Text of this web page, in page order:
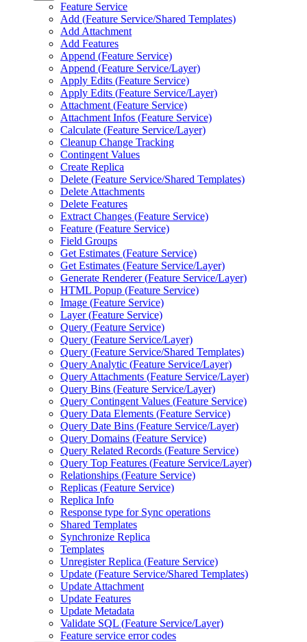
Feature Service
Add (Feature Service/Shared Templates)
Add Attachment
Add Features
Append (Feature Service)
Append (Feature Service/Layer)
Apply Edits (Feature Service)
Apply Edits (Feature Service/Layer)
Attachment (Feature Service)
Attachment Infos (Feature Service)
Calculate (Feature Service/Layer)
Cleanup Change Tracking
Contingent Values
Create Replica
Delete (Feature Service/Shared Templates)
Delete Attachments
Delete Features
Extract Changes (Feature Service)
Feature (Feature Service)
Field Groups
Get Estimates (Feature Service)
Get Estimates (Feature Service/Layer)
Generate Renderer (Feature Service/Layer)
HTML Popup (Feature Service)
Image (Feature Service)
Layer (Feature Service)
Query (Feature Service)
Query (Feature Service/Layer)
Query (Feature Service/Shared Templates)
Query Analytic (Feature Service/Layer)
Query Attachments (Feature Service/Layer)
Query Bins (Feature Service/Layer)
Query Contingent Values (Feature Service)
Query Data Elements (Feature Service)
Query Date Bins (Feature Service/Layer)
Query Domains (Feature Service)
Query Related Records (Feature Service)
Query Top Features (Feature Service/Layer)
Relationships (Feature Service)
Replicas (Feature Service)
Replica Info
Response type for Sync operations
Shared Templates
Synchronize Replica
Templates
Unregister Replica (Feature Service)
Update (Feature Service/Shared Templates)
Update Attachment
Update Features
Update Metadata
Validate SQL (Feature Service/Layer)
Feature service error codes